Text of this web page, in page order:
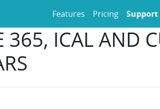
Features Pricing Support
365, ICAL AND